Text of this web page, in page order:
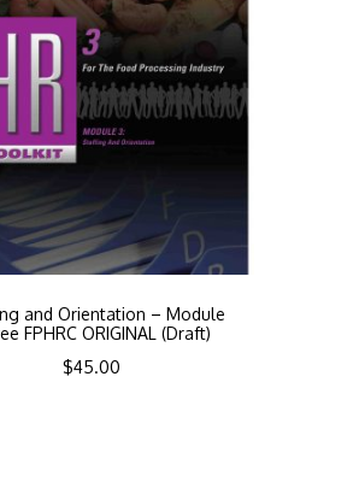
and Orientation – Module
FPHRC ORIGINAL (Draft)
$45.00